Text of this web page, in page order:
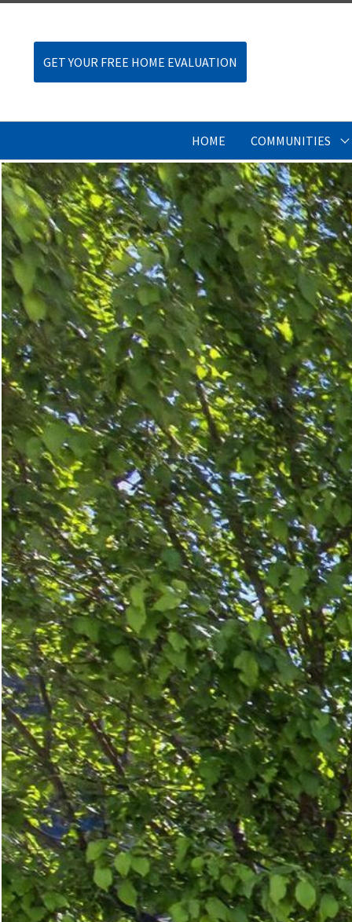
GET YOUR FREE HOME EVALUATION
HOME COMMUNITIES